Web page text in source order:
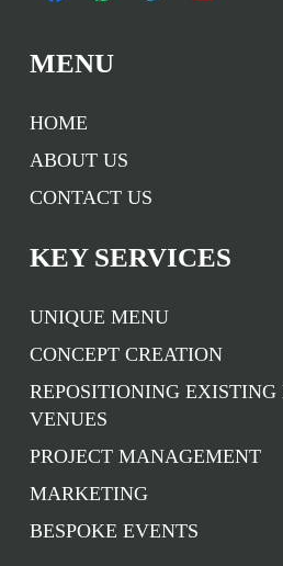
MENU
HOME
ABOUT US
CONTACT US
KEY SERVICES
UNIQUE MENU
CONCEPT CREATION
REPOSITIONING
VENUES
PROJECT MANAGEMENT
MARKETING
BESPOKE EVENTS